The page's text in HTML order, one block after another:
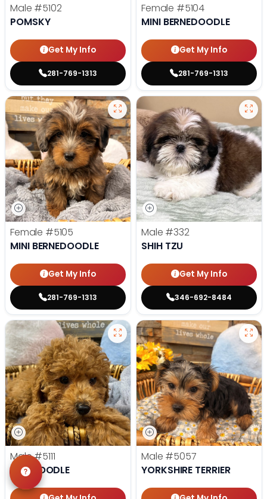
Male #5102
POMSKY
Get My Info
281-769-1313
Female #5104
MINI BERNEDOODLE
Get My Info
281-769-1313
Female #5105
MINI BERNEDOODLE
Get My Info
281-769-1313
Male #332
SHIH TZU
Get My Info
346-692-8484
Male#5111
TOY POODLE
Male #5057
YORKSHIRE TERRIER